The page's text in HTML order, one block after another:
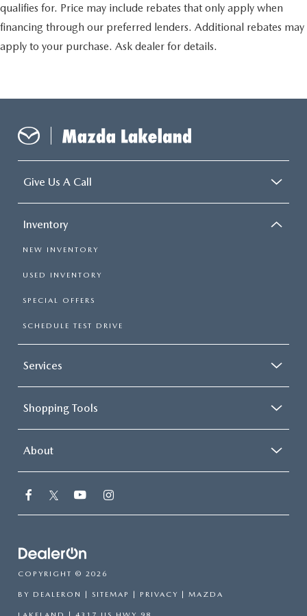
qualifies for. Price may include rebates that only apply when
financing through our preferred lenders. Additional rebates may
apply to your purchase. Ask dealer for details.
Give Us A Call
Inventory
NEW INVENTORY
USED INVENTORY
SPECIAL OFFERS
SCHEDULE TEST DRIVE
Services
Shopping Tools
About
COPYRIGHT © 2026
BY DEALERON | SITEMAP | PRIVACY | MAZDA